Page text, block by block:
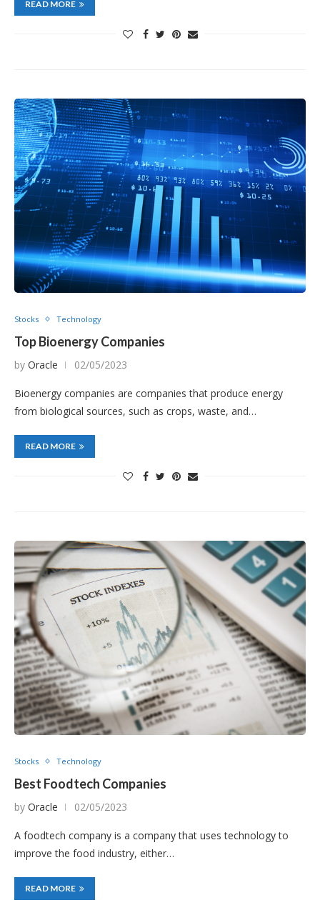
READ MORE
Stocks Technology
Top Bioenergy Companies
by Oracle 02/05/2023
Bioenergy companies are companies that produce energy
from biological sources, such as crops, waste, and…
READ MORE
Stocks Technology
Best Foodtech Companies
by Oracle 02/05/2023
A foodtech company is a company that uses technology to
improve the food industry, either…
READ MORE